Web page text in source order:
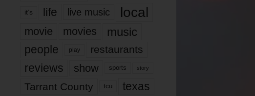
it’s life live music local
movie movies music
people play restaurants
reviews show sports story
Tarrant County tcu texas